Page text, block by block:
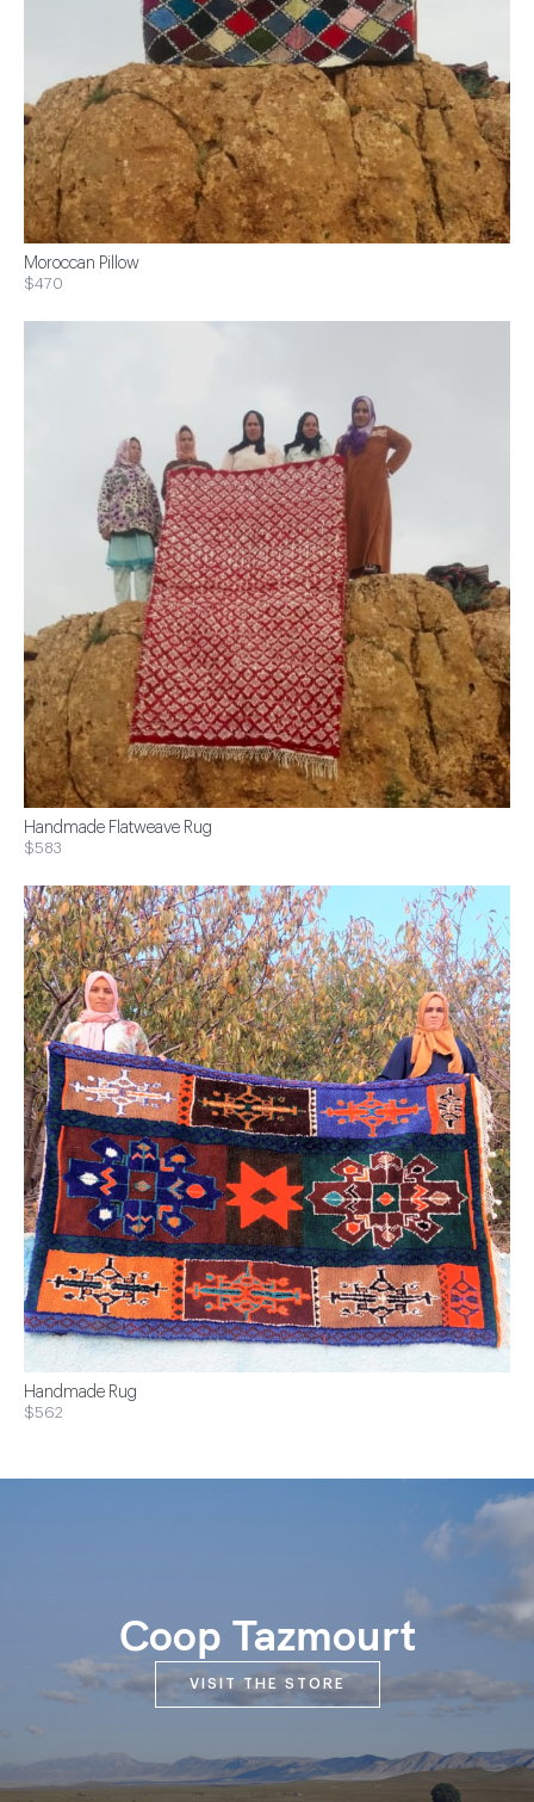
Moroccan Pillow
$470
Handmade Flatweave Rug
$583
Handmade Rug
$562
Coop Tazmourt
VISIT THE STORE